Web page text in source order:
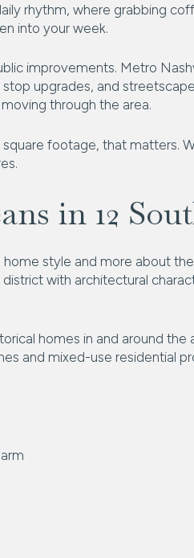
rhythm, where grabbing
into your week.
improvements. Metro
upgrades, and
through the area.
footage, that matters.
in 12
home style and more about
with architectural
homes in and around the
and mixed-use residential